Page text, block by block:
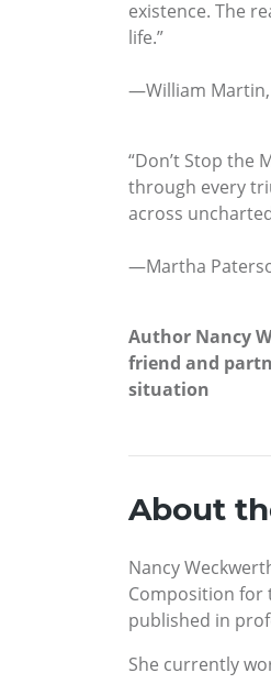
existence. The
life.”
—William Martin,
“Don’t Stop the
through every
across
—Martha
Author Nancy
friend and
situation
About
Nancy
Composition for
published in
She currently